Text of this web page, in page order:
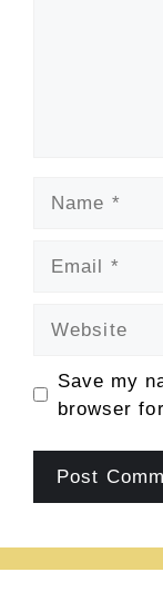
Save my
browser